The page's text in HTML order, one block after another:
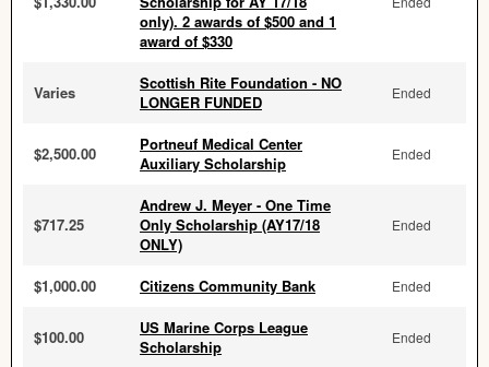
only). 2 awards of $500 and 1
award of $330
Varies
Scottish Rite Foundation - NO
LONGER FUNDED
Ended
$2,500.00
Portneuf Medical Center
Auxiliary Scholarship
Ended
$717.25
Andrew J. Meyer - One Time
Only Scholarship (AY17/18
ONLY)
Ended
$1,000.00 Citizens Community Bank Ended
$100.00
US Marine Corps League
Scholarship
Ended